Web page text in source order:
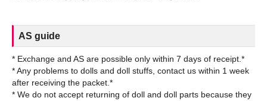
AS guide
* Exchange and AS are possible only within 7 days of receipt.*
* Any problems to dolls and doll stuffs, contact us within 1 week
after receiving the packet.*
* We do not accept returning of doll and doll parts because they